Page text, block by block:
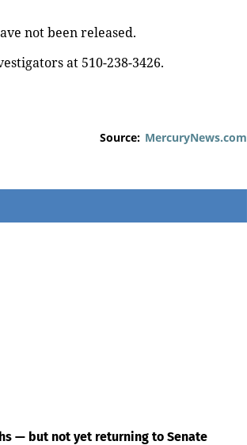
not been released.
at 510-238-3426.
Source: MercuryNews.com
— but not yet returning to Senate